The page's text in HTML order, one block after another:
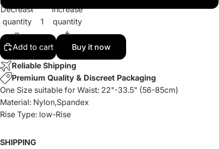
Decrease
quantity
Increase
quantity
Add to cart
Buy it now
Reliable Shipping
Premium Quality & Discreet Packaging
One Size suitable for Waist: 22"-33.5" (56-85cm)
Material: Nylon,Spandex
Rise Type: low-Rise
SHIPPING